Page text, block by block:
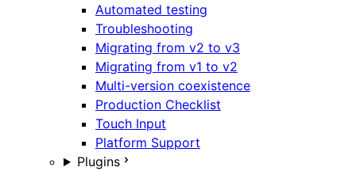
Automated testing
Troubleshooting
Migrating from v2 to v3
Migrating from v1 to v2
Multi-version coexistence
Production Checklist
Touch Input
Platform Support
Plugins